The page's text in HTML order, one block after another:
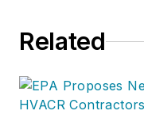
Related